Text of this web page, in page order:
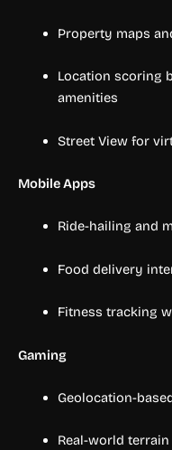
Property maps
Location scoring
amenities
Street View for
Mobile Apps
Ride-hailing and
Food delivery
Fitness tracking
Gaming
Geolocation-
Real-world